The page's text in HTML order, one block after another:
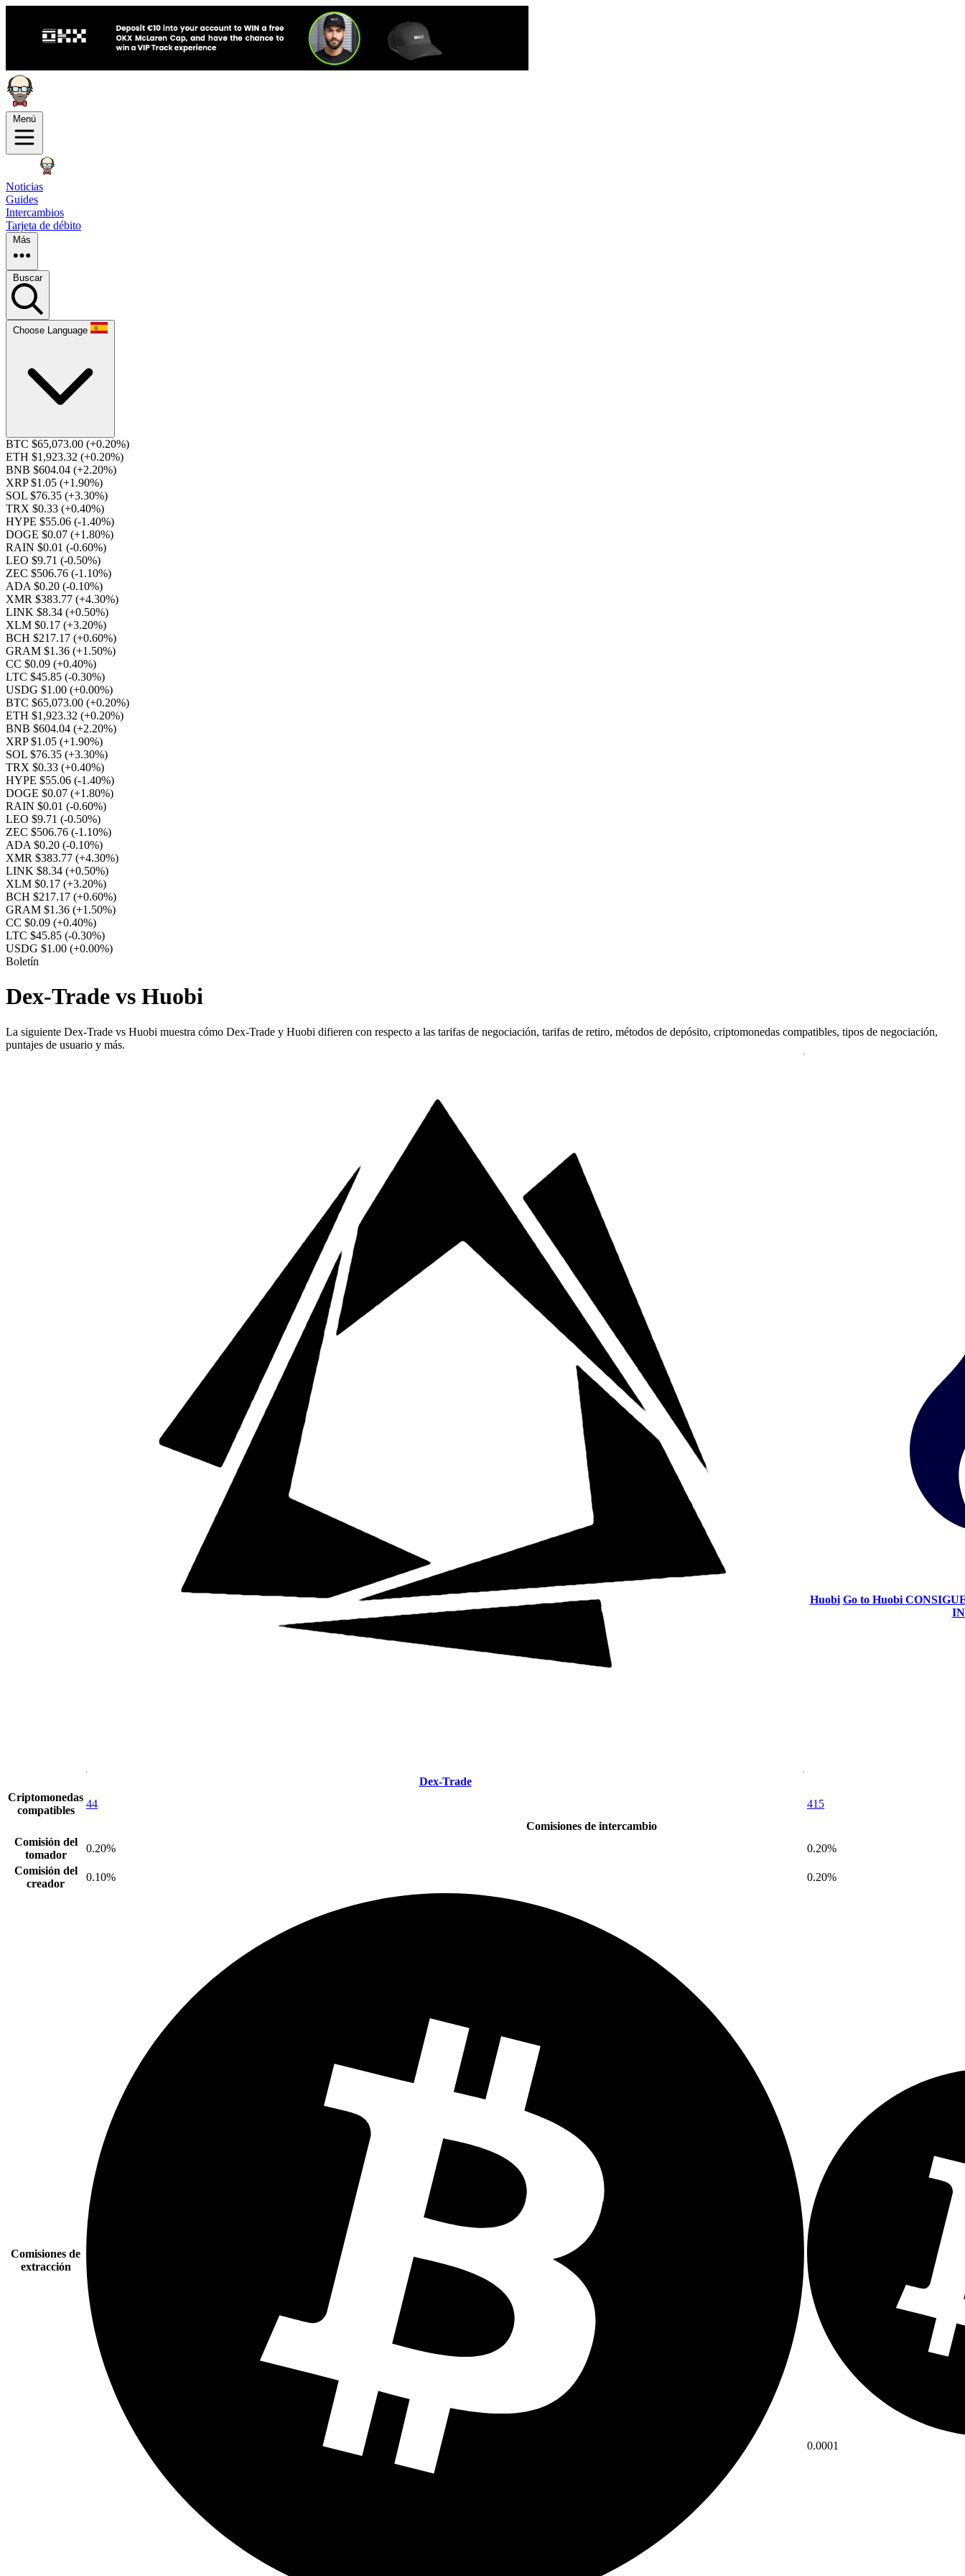
Menú
Noticias
Guides
Intercambios
Tarjeta de débito
Más
Buscar
Choose Language
BTC $65,073.00 (+0.20%)
ETH $1,923.32 (+0.20%)
BNB $604.04 (+2.20%)
XRP $1.05 (+1.90%)
SOL $76.35 (+3.30%)
TRX $0.33 (+0.40%)
HYPE $55.06 (-1.40%)
DOGE $0.07 (+1.80%)
RAIN $0.01 (-0.60%)
LEO $9.71 (-0.50%)
ZEC $506.76 (-1.10%)
ADA $0.20 (-0.10%)
XMR $383.77 (+4.30%)
LINK $8.34 (+0.50%)
XLM $0.17 (+3.20%)
BCH $217.17 (+0.60%)
GRAM $1.36 (+1.50%)
CC $0.09 (+0.40%)
LTC $45.85 (-0.30%)
USDG $1.00 (+0.00%)
BTC $65,073.00 (+0.20%)
ETH $1,923.32 (+0.20%)
BNB $604.04 (+2.20%)
XRP $1.05 (+1.90%)
SOL $76.35 (+3.30%)
TRX $0.33 (+0.40%)
HYPE $55.06 (-1.40%)
DOGE $0.07 (+1.80%)
RAIN $0.01 (-0.60%)
LEO $9.71 (-0.50%)
ZEC $506.76 (-1.10%)
ADA $0.20 (-0.10%)
XMR $383.77 (+4.30%)
LINK $8.34 (+0.50%)
XLM $0.17 (+3.20%)
BCH $217.17 (+0.60%)
GRAM $1.36 (+1.50%)
CC $0.09 (+0.40%)
LTC $45.85 (-0.30%)
USDG $1.00 (+0.00%)
Boletín
Dex-Trade vs Huobi
La siguiente Dex-Trade vs Huobi muestra cómo Dex-Trade y Huobi difieren con respecto a las tarifas de negociación, tarifas de retiro, métodos de depósito, criptomonedas compatibles, tipos de negociación,
puntajes de usuario y más.
Dex-Trade
Huobi Go to Huobi
Criptomonedas
compatibles
44
415
Comisiones de intercambio
Comisión del
tomador
0.20%
0.20%
Comisión del
creador
0.10% 0.20%
Comisiones de
extracción
0.0001